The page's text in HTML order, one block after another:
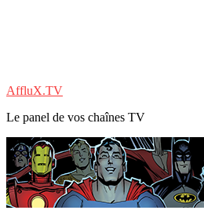
AffluX.TV
Le panel de vos chaînes TV